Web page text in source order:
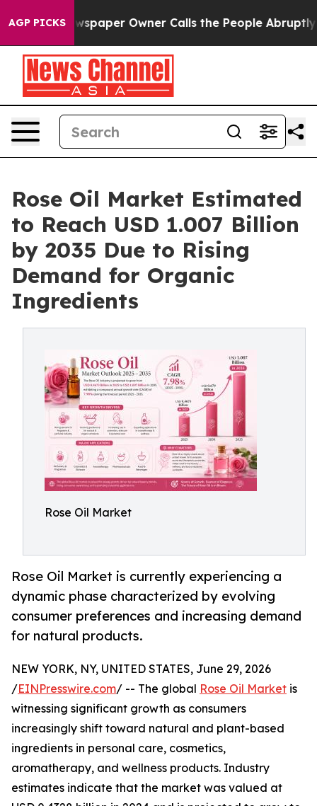
AGP PICKSOwner Calls the People Abruptly Laid off
Rose Oil Market Estimated
to Reach USD 1.007 Billion
by 2035 Due to Rising
Demand for Organic
Ingredients
Rose Oil Market
Rose Oil Market is currently experiencing a
dynamic phase characterized by evolving
consumer preferences and increasing demand
for natural products.
NEW YORK, NY, UNITED STATES, June 29, 2026
/EINPresswire.com/ -- The global Rose Oil Market is
witnessing significant growth as consumers
increasingly shift toward natural and plant-based
ingredients in personal care, cosmetics,
aromatherapy, and wellness products. Industry
estimates indicate that the market was valued at